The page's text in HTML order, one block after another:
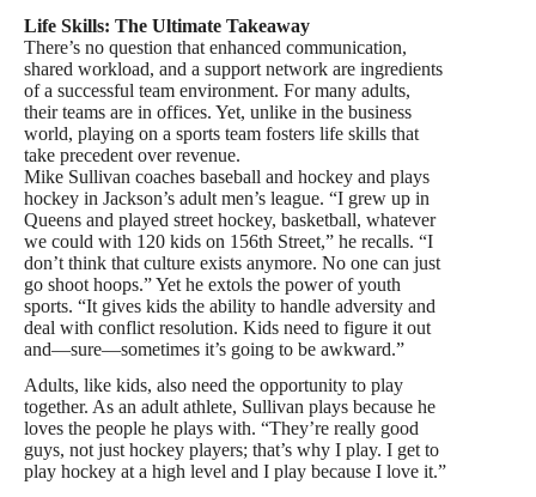
Life Skills: The Ultimate Takeaway
There’s no question that enhanced communication,
shared workload, and a support network are ingredients
of a successful team environment. For many adults,
their teams are in offices. Yet, unlike in the business
world, playing on a sports team fosters life skills that
take precedent over revenue.
Mike Sullivan coaches baseball and hockey and plays
hockey in Jackson’s adult men’s league. “I grew up in
Queens and played street hockey, basketball, whatever
we could with 120 kids on 156th Street,” he recalls. “I
don’t think that culture exists anymore. No one can just
go shoot hoops.” Yet he extols the power of youth
sports. “It gives kids the ability to handle adversity and
deal with conflict resolution. Kids need to figure it out
and—sure—sometimes it’s going to be awkward.”
Adults, like kids, also need the opportunity to play
together. As an adult athlete, Sullivan plays because he
loves the people he plays with. “They’re really good
guys, not just hockey players; that’s why I play. I get to
play hockey at a high level and I play because I love it.”